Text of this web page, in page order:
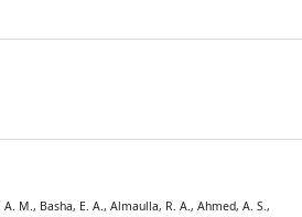
M., Basha, E. A., Almaulla, R. A., Ahmed, A. S.,